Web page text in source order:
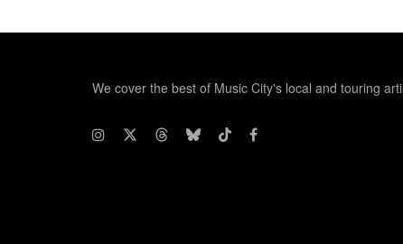
We cover the best of Music City's local and touring